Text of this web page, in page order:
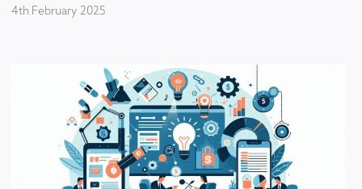
4th February 2025